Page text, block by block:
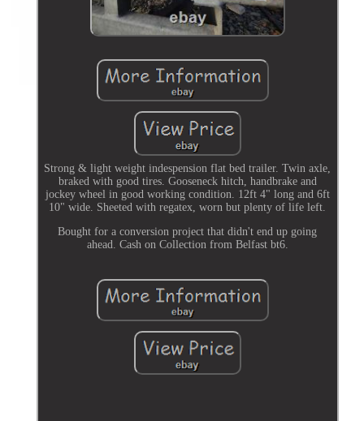
Strong & light weight indespension flat bed trailer. Twin axle,
braked with good tires. Gooseneck hitch, handbrake and
jockey wheel in good working condition. 12ft 4" long and 6ft
10" wide. Sheeted with regatex, worn but plenty of life left.
Bought for a conversion project that didn't end up going
ahead. Cash on Collection from Belfast bt6.